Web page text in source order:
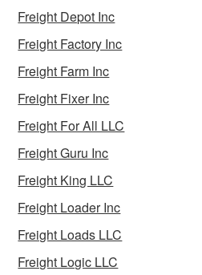
Freight Depot Inc
Freight Factory Inc
Freight Farm Inc
Freight Fixer Inc
Freight For All LLC
Freight Guru Inc
Freight King LLC
Freight Loader Inc
Freight Loads LLC
Freight Logic LLC